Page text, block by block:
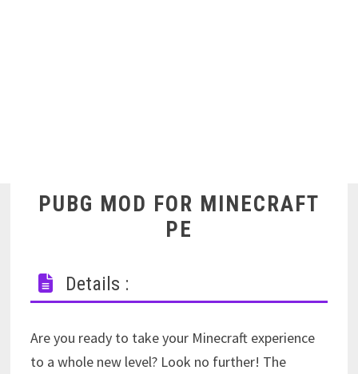
PUBG MOD FOR MINECRAFT
PE
Details :
Are you ready to take your Minecraft experience
to a whole new level? Look no further! The